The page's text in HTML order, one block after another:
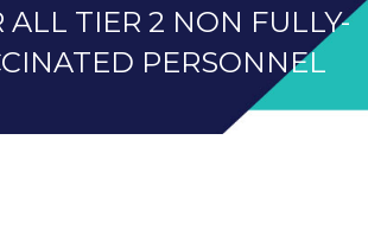
ALL TIER 2 NON FULLY-
PERSONNEL